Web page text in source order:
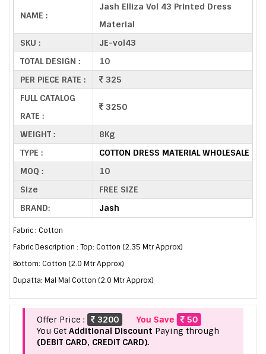
NAME :
Jash Elliza Vol 43 Printed Dress
Material
SKU :
JE-vol43
TOTAL DESIGN :
10
PER PIECE RATE :
325
FULL CATALOG
RATE :
3250
WEIGHT :
8Kg
TYPE :
COTTON DRESS MATERIAL WHOLESALE
MOQ :
10
Size
FREE SIZE
BRAND:
Jash
Fabric : Cotton
Fabric Description : Top: Cotton (2.35 Mtr Approx)
Bottom: Cotton (2.0 Mtr Approx)
Dupatta: Mal Mal Cotton (2.0 Mtr Approx)
Offer Price : 3200 You Save
50
You Get Additional Discount Paying through
(DEBIT CARD, CREDIT CARD).